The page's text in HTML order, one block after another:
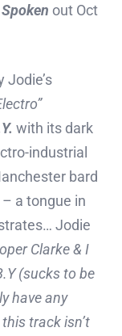
out Oct
Jodie’s
with its dark
industrial
bard
– a tongue in
Jodie
Clarke & I
(sucks to be
have any
track isn’t